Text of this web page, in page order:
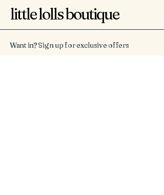
little lolls boutique
Want in? Sign up for exclusive offers